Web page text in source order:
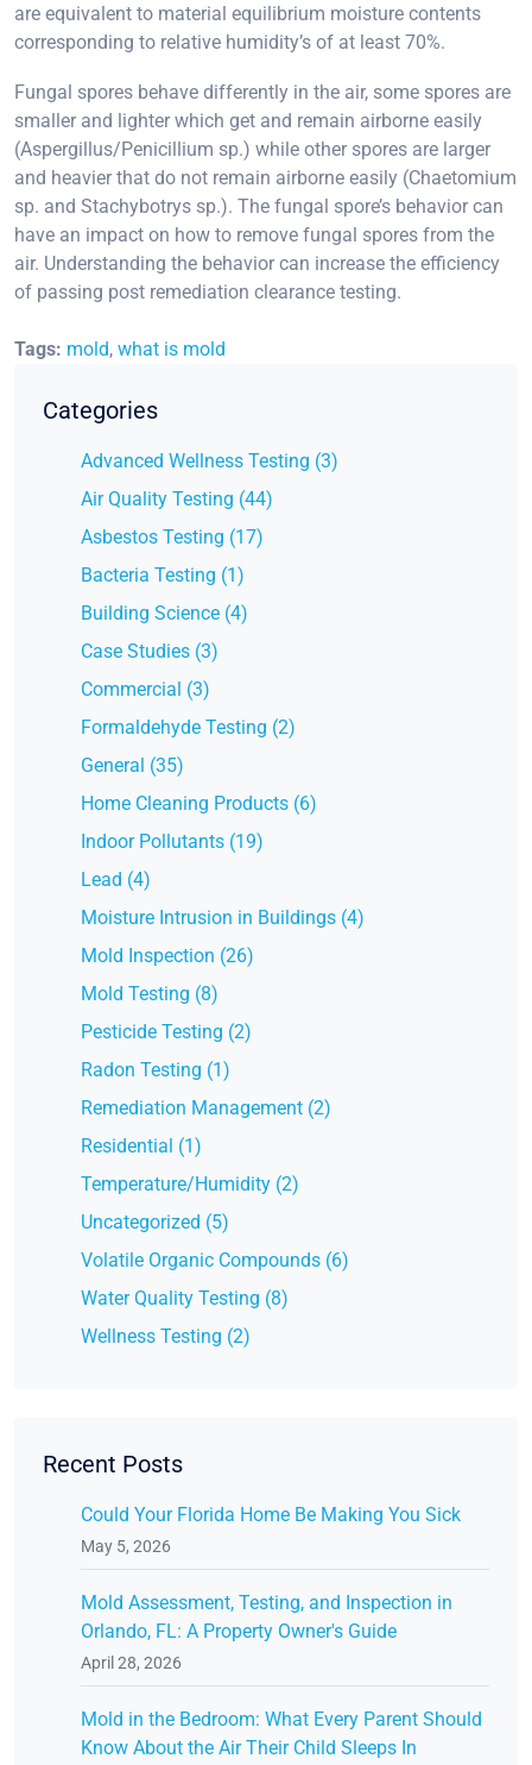
are equivalent to material equilibrium moisture contents
corresponding to relative humidity’s of at least 70%.
Fungal spores behave differently in the air, some spores are
smaller and lighter which get and remain airborne easily
(Aspergillus/Penicillium sp.) while other spores are larger
and heavier that do not remain airborne easily (Chaetomium
sp. and Stachybotrys sp.). The fungal spore’s behavior can
have an impact on how to remove fungal spores from the
air. Understanding the behavior can increase the efficiency
of passing post remediation clearance testing.
Tags: mold, what is mold
Categories
Advanced Wellness Testing (3)
Air Quality Testing (44)
Asbestos Testing (17)
Bacteria Testing (1)
Building Science (4)
Case Studies (3)
Commercial (3)
Formaldehyde Testing (2)
General (35)
Home Cleaning Products (6)
Indoor Pollutants (19)
Lead (4)
Moisture Intrusion in Buildings (4)
Mold Inspection (26)
Mold Testing (8)
Pesticide Testing (2)
Radon Testing (1)
Remediation Management (2)
Residential (1)
Temperature/Humidity (2)
Uncategorized (5)
Volatile Organic Compounds (6)
Water Quality Testing (8)
Wellness Testing (2)
Recent Posts
Could Your Florida Home Be Making You Sick
May 5, 2026
Mold Assessment, Testing, and Inspection in
Orlando, FL: A Property Owner's Guide
April 28, 2026
Mold in the Bedroom: What Every Parent Should
Know About the Air Their Child Sleeps In